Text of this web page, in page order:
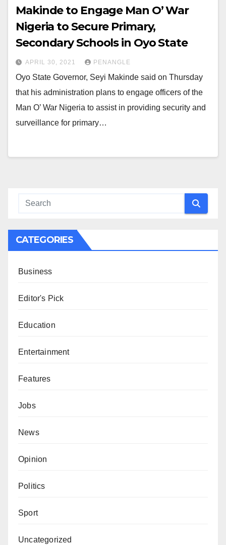
Makinde to Engage Man O’ War
Nigeria to Secure Primary,
Secondary Schools in Oyo State
APRIL 30, 2021 PENANGLE
Oyo State Governor, Seyi Makinde said on Thursday
that his administration plans to engage officers of the
Man O’ War Nigeria to assist in providing security and
surveillance for primary…
CATEGORIES
Business
Editor's Pick
Education
Entertainment
Features
Jobs
News
Opinion
Politics
Sport
Uncategorized